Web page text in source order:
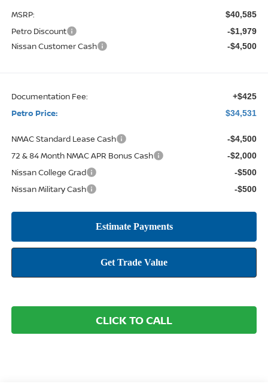
MSRP: $40,585
Petro Discount -$1,979
Nissan Customer Cash -$4,500
Documentation Fee: +$425
Petro Price: $34,531
NMAC Standard Lease Cash -$4,500
72 & 84 Month NMAC APR Bonus Cash -$2,000
Nissan College Grad -$500
Nissan Military Cash -$500
CLICK TO CALL